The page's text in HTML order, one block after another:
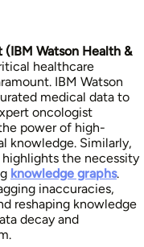
Watson Health &
healthcare
IBM Watson
medical data to
oncologist
power of high-
knowledge. Similarly,
the necessity
knowledge graphs.
inaccuracies,
reshaping knowledge
decay and